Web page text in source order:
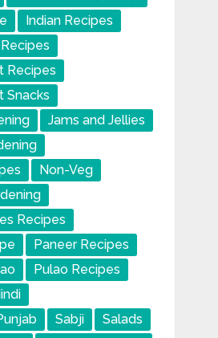
Indian Recipes
Recipes
Snacks
Jams and Jellies
Non-Veg
Recipes
Paneer Recipes
Pulao Recipes
Sabji
Salads